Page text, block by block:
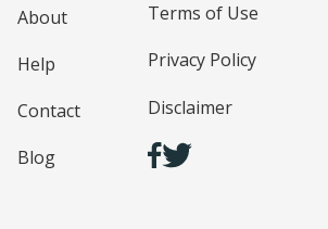
About
Help
Contact
Blog
Terms of Use
Privacy Policy
Disclaimer